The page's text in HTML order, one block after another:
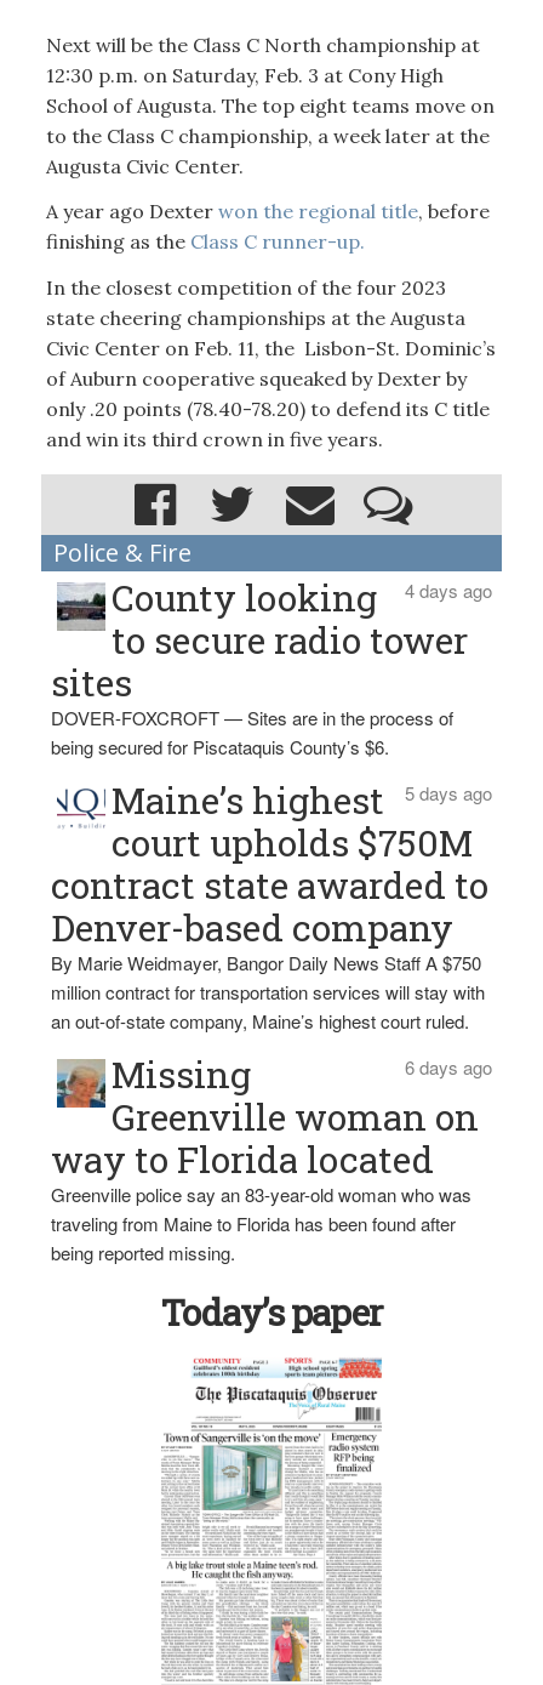
Next will be the Class C North championship at
12:30 p.m. on Saturday, Feb. 3 at Cony High
School of Augusta. The top eight teams move on
to the Class C championship, a week later at the
Augusta Civic Center.
A year ago Dexterwon the regional title, before
finishing as the Class C runner-up.
In the closest competition of the four 2023
state cheering championships at the Augusta
Civic Center on Feb. 11, the Lisbon-St. Dominic’s
of Auburn cooperative squeaked by Dexter by
only .20 points (78.40-78.20) to defend its C title
and win its third crown in five years.
Police & Fire
4 days ago
County looking
to secure radio tower
sites
DOVER-FOXCROFT — Sites are in the process of
being secured for Piscataquis County’s $6.
5 days ago
Maine’s highest
court upholds $750M
contract state awarded to
Denver-based company
By Marie Weidmayer, Bangor Daily News Staff A $750
million contract for transportation services will stay with
an out-of-state company, Maine’s highest court ruled.
6 days ago
Missing
Greenville woman on
way to Florida located
Greenville police say an 83-year-old woman who was
traveling from Maine to Florida has been found after
being reported missing.
Today’s paper